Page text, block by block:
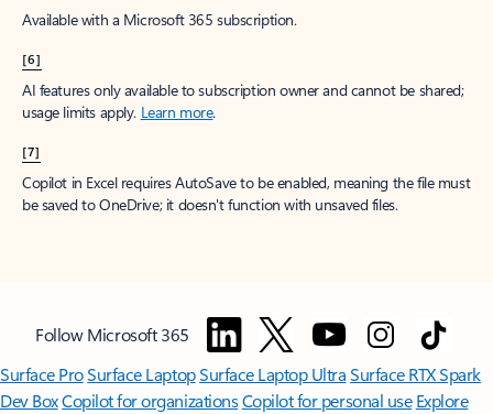
Available with a Microsoft 365 subscription.
[6]
AI features only available to subscription owner and cannot be shared;
usage limits apply. Learn more.
[7]
Copilot in Excel requires AutoSave to be enabled, meaning the file must
be saved to OneDrive; it doesn't function with unsaved files.
Follow Microsoft 365
Surface ProSurface LaptopSurface Laptop UltraSurface RTX Spark
Dev BoxCopilot for organizationsCopilot for personal use Explore